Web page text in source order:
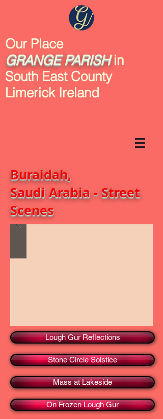
Our Place
GRANGE PARISHin
South East County
Limerick Ireland
Buraidah,
Saudi Arabia - Street
Scenes
Lough Gur Reflections
Stone Circle Solstice
Mass at Lakeside
On Frozen Lough Gur